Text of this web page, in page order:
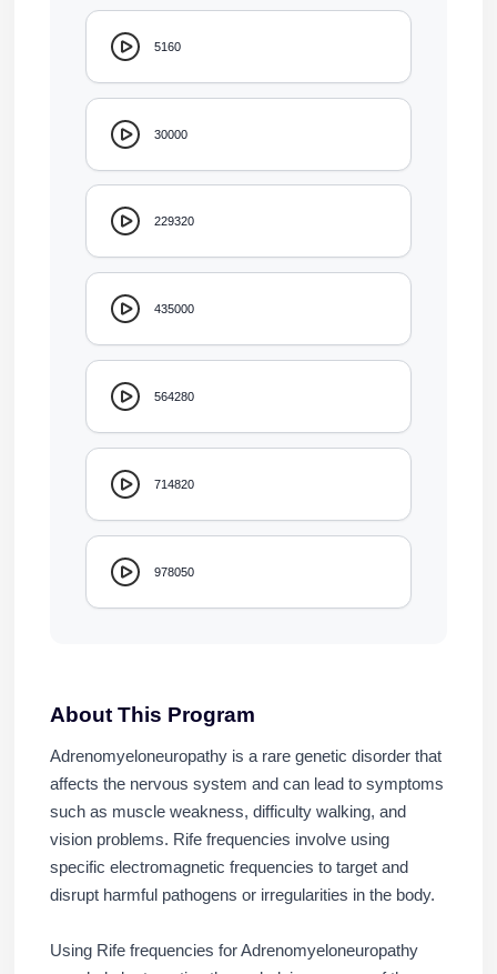
5160
30000
229320
435000
564280
714820
978050
About This Program
Adrenomyeloneuropathy is a rare genetic disorder that
affects the nervous system and can lead to symptoms
such as muscle weakness, difficulty walking, and
vision problems. Rife frequencies involve using
specific electromagnetic frequencies to target and
disrupt harmful pathogens or irregularities in the body.
Using Rife frequencies for Adrenomyeloneuropathy